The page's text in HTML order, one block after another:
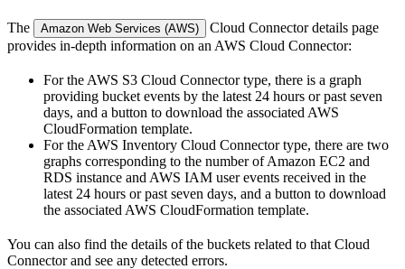
The Amazon Web Services (AWS)
Cloud Connector details page
provides in-depth information on an AWS Cloud Connector:
For the AWS S3 Cloud Connector type, there is a graph
providing bucket events by the latest 24 hours or past seven
days, and a button to download the associated AWS
CloudFormation template.
For the AWS Inventory Cloud Connector type, there are two
graphs corresponding to the number of Amazon EC2 and
RDS instance and AWS IAM user events received in the
latest 24 hours or past seven days, and a button to download
the associated AWS CloudFormation template.
You can also find the details of the buckets related to that Cloud
Connector and see any detected errors.